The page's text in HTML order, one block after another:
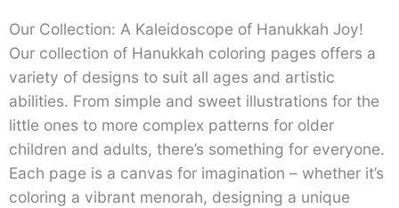
Our Collection: A Kaleidoscope of Hanukkah Joy!
Our collection of Hanukkah coloring pages offers a
variety of designs to suit all ages and artistic
abilities. From simple and sweet illustrations for the
little ones to more complex patterns for older
children and adults, there’s something for everyone.
Each page is a canvas for imagination – whether it’s
coloring a vibrant menorah, designing a unique